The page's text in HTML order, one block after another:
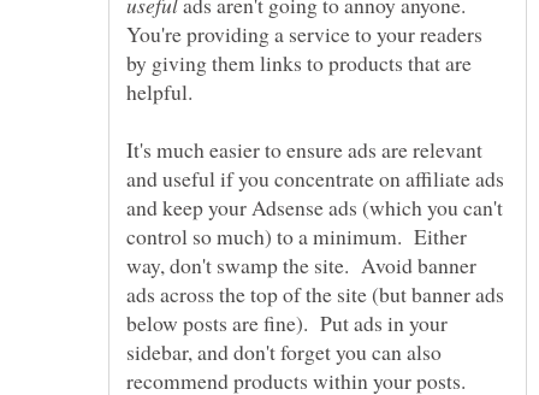
You're providing a service to your readers
by giving them links to products that are
It's much easier to ensure ads are relevant
and useful if you concentrate on affiliate ads
and keep your Adsense ads (which you can't
control so much) to a minimum. Either
way, don't swamp the site. Avoid banner
ads across the top of the site (but banner ads
below posts are fine). Put ads in your
sidebar, and don't forget you can also